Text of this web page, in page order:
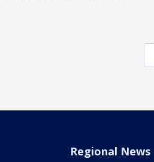
Regional News